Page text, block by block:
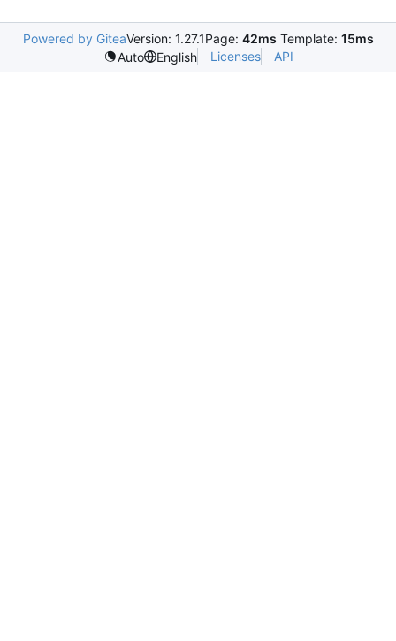
Powered by GiteaVersion: 1.27.1Page: 42ms Template: 15ms
Auto
English Licenses API